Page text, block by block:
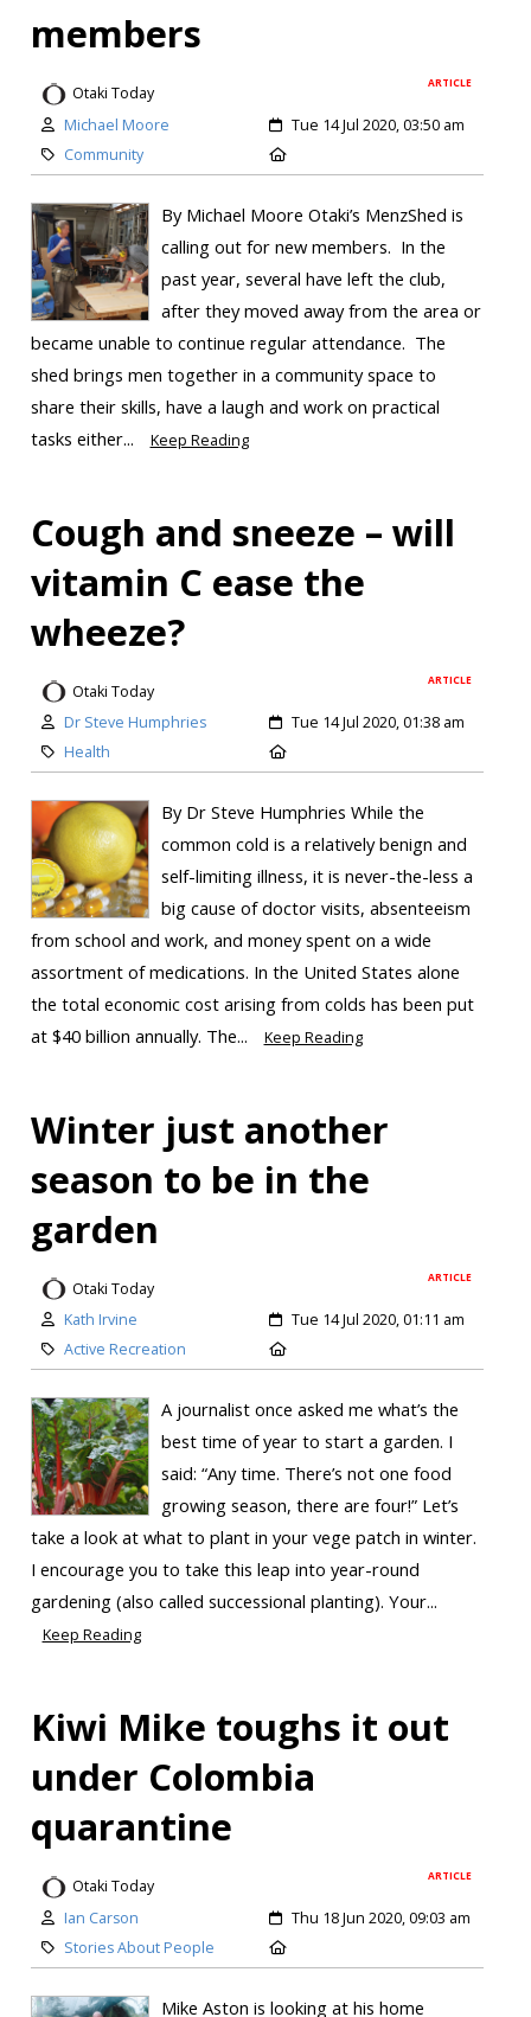
members
ARTICLE
Otaki Today
Michael Moore
Tue 14 Jul 2020, 03:50 am
Community
By Michael Moore Otaki’s MenzShed is
calling out for new members. In the
past year, several have left the club,
after they moved away from the area or
became unable to continue regular attendance. The
shed brings men together in a community space to
share their skills, have a laugh and work on practical
tasks either...
Keep Reading
Cough and sneeze – will
vitamin C ease the
wheeze?
ARTICLE
Otaki Today
Dr Steve Humphries
Tue 14 Jul 2020, 01:38 am
Health
By Dr Steve Humphries While the
common cold is a relatively benign and
self-limiting illness, it is never-the-less a
big cause of doctor visits, absenteeism
from school and work, and money spent on a wide
assortment of medications. In the United States alone
the total economic cost arising from colds has been put
at $40 billion annually. The...
Keep Reading
Winter just another
season to be in the
garden
ARTICLE
Otaki Today
Kath Irvine
Tue 14 Jul 2020, 01:11 am
Active Recreation
A journalist once asked me what’s the
best time of year to start a garden. I
said: “Any time. There’s not one food
growing season, there are four!” Let’s
take a look at what to plant in your vege patch in winter.
I encourage you to take this leap into year-round
gardening (also called successional planting). Your...
Keep Reading
Kiwi Mike toughs it out
under Colombia
quarantine
ARTICLE
Otaki Today
Ian Carson
Thu 18 Jun 2020, 09:03 am
Stories About People
Mike Aston is looking at his home